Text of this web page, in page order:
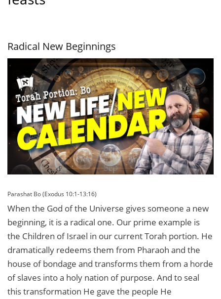
Radical New Beginnings
Parashat Bo (Exodus 10:1-13:16)
When the God of the Universe gives someone a new
beginning, it is a radical one. Our prime example is
the Children of Israel in our current Torah portion. He
dramatically redeems them from Pharaoh and the
house of bondage and transforms them from a horde
of slaves into a holy nation of purpose. And to seal
this transformation He gave the people He